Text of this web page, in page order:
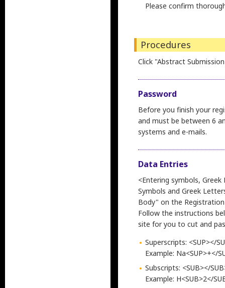
Please confirm
Procedures
Click "Abstract
Password
Before you finish your
and must be between 6
systems and e-mails.
Data Entries
<Entering symbols,
Symbols and Greek
Body" on the
Follow the instructions
site for you to cut and
Superscripts: <SUP></
Example: Na<SUP>+</
Subscripts: <SUB></
Example: H<SUB>2</